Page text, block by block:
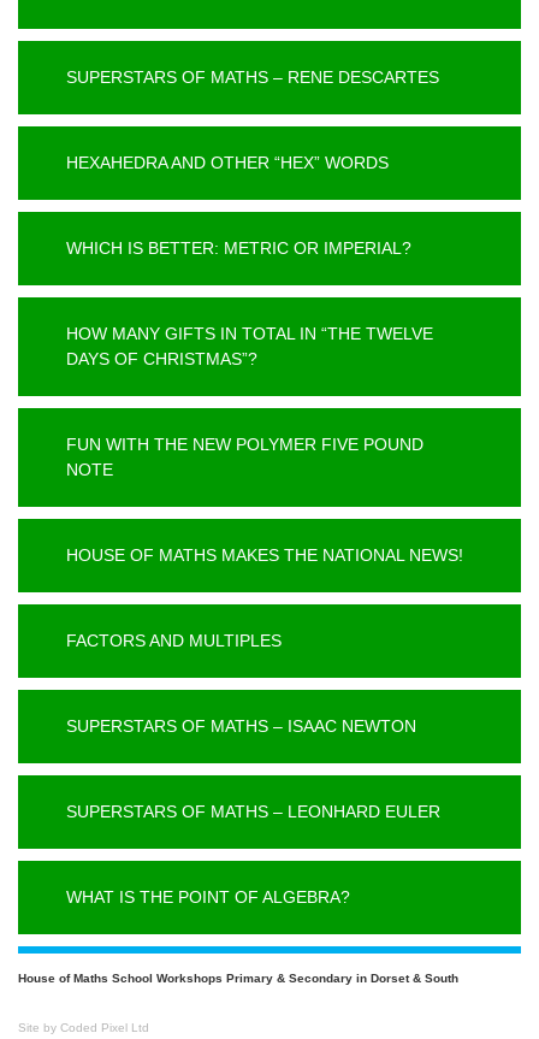
SUPERSTARS OF MATHS – RENE DESCARTES
HEXAHEDRA AND OTHER “HEX” WORDS
WHICH IS BETTER: METRIC OR IMPERIAL?
HOW MANY GIFTS IN TOTAL IN “THE TWELVE
DAYS OF CHRISTMAS”?
FUN WITH THE NEW POLYMER FIVE POUND
NOTE
HOUSE OF MATHS MAKES THE NATIONAL NEWS!
FACTORS AND MULTIPLES
SUPERSTARS OF MATHS – ISAAC NEWTON
SUPERSTARS OF MATHS – LEONHARD EULER
WHAT IS THE POINT OF ALGEBRA?
House of Maths School Workshops Primary & Secondary in Dorset & South
Site by Coded Pixel Ltd